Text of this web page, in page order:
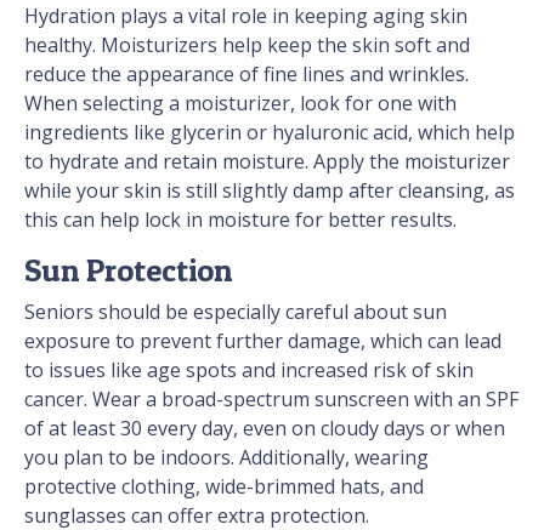
Hydration plays a vital role in keeping aging skin
healthy. Moisturizers help keep the skin soft and
reduce the appearance of fine lines and wrinkles.
When selecting a moisturizer, look for one with
ingredients like glycerin or hyaluronic acid, which help
to hydrate and retain moisture. Apply the moisturizer
while your skin is still slightly damp after cleansing, as
this can help lock in moisture for better results.
Sun Protection
Seniors should be especially careful about sun
exposure to prevent further damage, which can lead
to issues like age spots and increased risk of skin
cancer. Wear a broad-spectrum sunscreen with an SPF
of at least 30 every day, even on cloudy days or when
you plan to be indoors. Additionally, wearing
protective clothing, wide-brimmed hats, and
sunglasses can offer extra protection.